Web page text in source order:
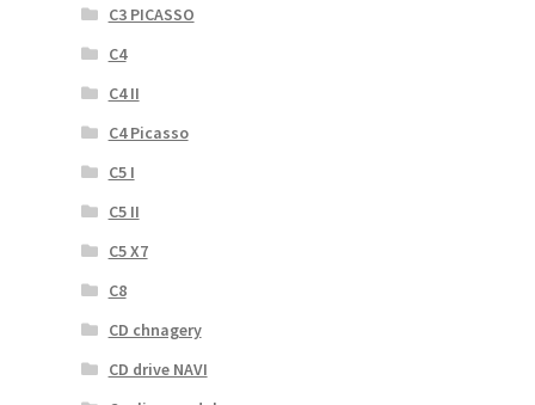
C3 PICASSO
C4
C4 II
C4 Picasso
C5 I
C5 II
C5 X7
C8
CD chnagery
CD drive NAVI